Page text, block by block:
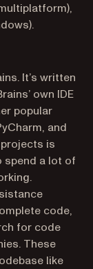
It’s written
own IDE
popular
and
is
spend a lot of
code,
for code
These
like